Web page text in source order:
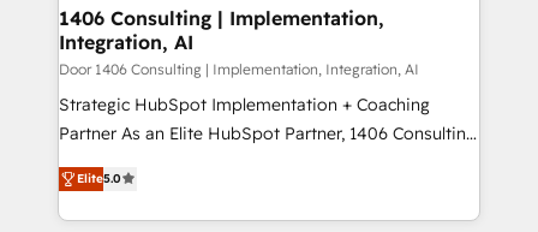
の統合・浸透・変革管理を実行します。 ▸ CMS戦略設
計・構築：リード獲得・CVR・SEOを前提にした情報設
提供。 ▸ 既存CRM・MAからの移行支援：Salesforce・
Marketo・Pardot等からの移行、カスタム設計、履歴
データ移行と活用設計まで。 ▸ AEO対応：ChatGPT・
allowing companies to optimize processes and meet
the needs of the customer. We are part of Impresoft
Group, a group of specialized and complementary
companies that divide their offer into 4
Competence Centers: Smart Manufacturing,
The synergies generated by these integrations,
together with the combination of talents, skills,
1406 Consulting | Implementation,
Integration, AI
Door 1406 Consulting | Implementation, Integration, AI
Strategic HubSpot Implementation + Coaching
Partner As an Elite HubSpot Partner, 1406 Consulting
helps mid-market revenue teams transform how
they sell, market, and serve. We don't just build your
HubSpot—we teach your team to own it, then stay
Elite5.0